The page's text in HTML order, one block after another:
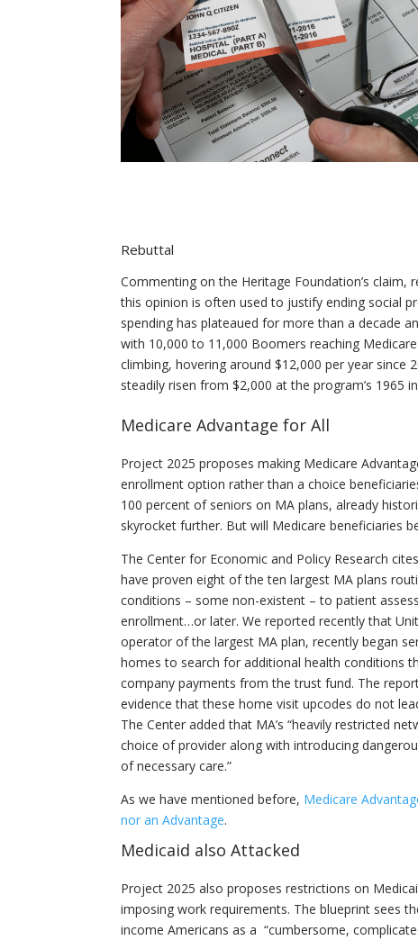
Rebuttal
Commenting on the Heritage Foundation’s claim,
this opinion is often used to justify ending social
spending has plateaued for more than a decade
with 10,000 to 11,000 Boomers reaching
climbing, hovering around $12,000 per year since
steadily risen from $2,000 at the program’s 1965
Medicare Advantage for All
Project 2025 proposes making Medicare
enrollment option rather than a choice
100 percent of seniors on MA plans, already
skyrocket further. But will Medicare beneficiaries
The Center for Economic and Policy Research
have proven eight of the ten largest MA plans
conditions – some non-existent – to patient
enrollment…or later. We reported recently that
operator of the largest MA plan, recently began
homes to search for additional health conditions
company payments from the trust fund. The
evidence that these home visit upcodes do not
The Center added that MA’s “heavily restricted
choice of provider along with introducing
of necessary care.”
As we have mentioned before, Medicare
nor an Advantage.
Medicaid also Attacked
Project 2025 also proposes restrictions on
imposing work requirements. The blueprint sees
income Americans as a “cumbersome,